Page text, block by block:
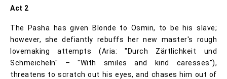
Act 2
The Pasha has given Blonde to Osmin, to be his slave;
however, she defiantly rebuffs her new master's rough
lovemaking attempts (Aria: "Durch Zärtlichkeit und
Schmeicheln" – "With smiles and kind caresses"),
threatens to scratch out his eyes, and chases him out of